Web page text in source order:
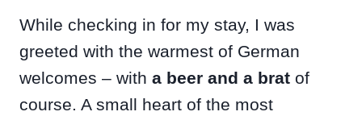
While checking in for my stay, I was
greeted with the warmest of German
welcomes – with a beer and a brat of
course. A small heart of the most